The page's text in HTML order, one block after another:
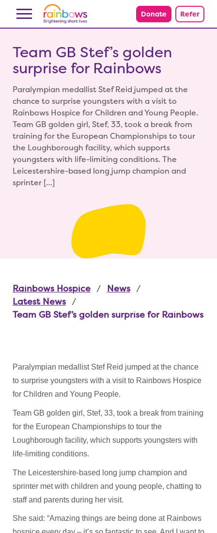
Skip to content Donate Refer
Team GB Stef’s golden
surprise for Rainbows
Paralympian medallist Stef Reid jumped at the
chance to surprise youngsters with a visit to
Rainbows Hospice for Children and Young People.
Team GB golden girl, Stef, 33, took a break from
training for the European Championships to tour
the Loughborough facility, which supports
youngsters with life-limiting conditions. The
Leicestershire-based long jump champion and
sprinter […]
Rainbows Hospice
News
Latest News
Team GB Stef’s golden surprise for Rainbows
Paralympian medallist Stef Reid jumped at the chance
to surprise youngsters with a visit to Rainbows Hospice
for Children and Young People.
Team GB golden girl, Stef, 33, took a break from training
for the European Championships to tour the
Loughborough facility, which supports youngsters with
life-limiting conditions.
The Leicestershire-based long jump champion and
sprinter met with children and young people, chatting to
staff and parents during her visit.
She said: “Amazing things are being done at Rainbows